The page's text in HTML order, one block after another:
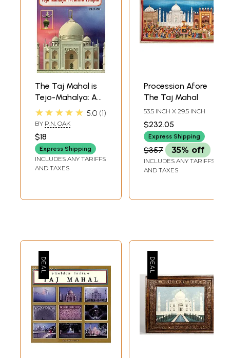
The Taj Mahal is
Tejo-Mahalya: A
Shiva Temple
★★★★★ 5.0 1
BY P.N. OAK
$18
Express Shipping
INCLUDES ANY TARIFFS
AND TAXES
Procession Afore
The Taj Mahal
53.5 INCH X 29.5 INCH
$232.05
Express Shipping
$357 35% off
INCLUDES ANY TARIFFS
AND TAXES